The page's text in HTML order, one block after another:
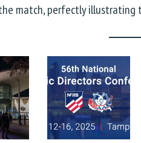
match, perfectly illustrating